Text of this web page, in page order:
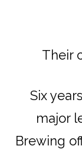
Their
Six
major
Brewing